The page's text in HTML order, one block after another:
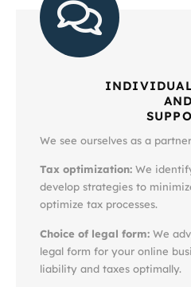
AND
We see ourselves as a
Tax optimization: We
develop strategies to
optimize tax processes.
Choice of legal form: We
legal form for your online
liability and taxes optimally.